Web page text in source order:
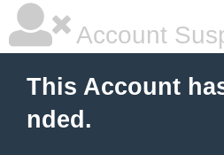
Account
This Account
nded.